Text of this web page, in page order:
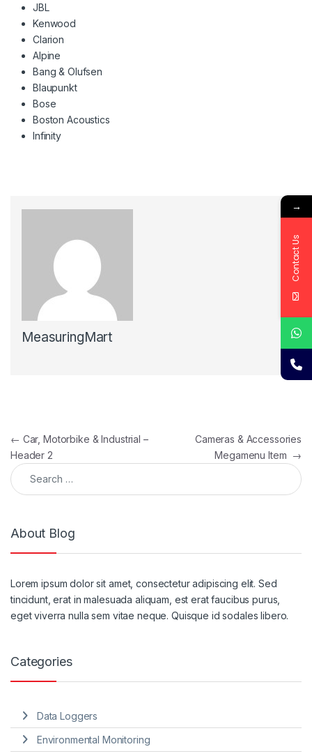
JBL
Kenwood
Clarion
Alpine
Bang & Olufsen
Blaupunkt
Bose
Boston Acoustics
Infinity
MeasuringMart
Post navigation
← Car, Motorbike & Industrial –
Header 2
Cameras & Accessories
Megamenu Item →
Search for:
About Blog
Lorem ipsum dolor sit amet, consectetur adipiscing elit. Sed
tincidunt, erat in malesuada aliquam, est erat faucibus purus,
eget viverra nulla sem vitae neque. Quisque id sodales libero.
Categories
Data Loggers
Environmental Monitoring
→
Contact Us